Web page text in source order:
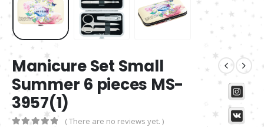
Manicure Set Small
Summer 6 pieces MS-
3957(1)
( There are no reviews yet. )